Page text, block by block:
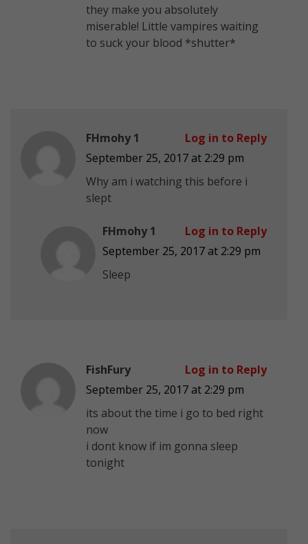
they make you absolutely
miserable! Little vampires waiting
to suck your blood *shutter*
FHmohy 1
September 25, 2017 at 2:29 pm
Why am i watching this before i
slept
Log in to Reply
FHmohy 1
September 25, 2017 at 2:29 pm
Sleep
Log in to Reply
FishFury
September 25, 2017 at 2:29 pm
its about the time i go to bed right
now
i dont know if im gonna sleep
tonight
Log in to Reply